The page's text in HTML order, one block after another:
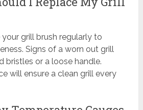
grill brush regularly to
Signs of a worn out grill
bristles or a loose handle.
will ensure a clean grill every